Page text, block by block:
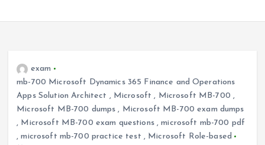
exam
mb-700 Microsoft Dynamics 365 Finance and Operations
Apps Solution Architect , Microsoft , Microsoft MB-700 ,
Microsoft MB-700 dumps , Microsoft MB-700 exam dumps
, Microsoft MB-700 exam questions,microsoft mb-700 pdf
,microsoft mb-700 practice test , Microsoft Role-based